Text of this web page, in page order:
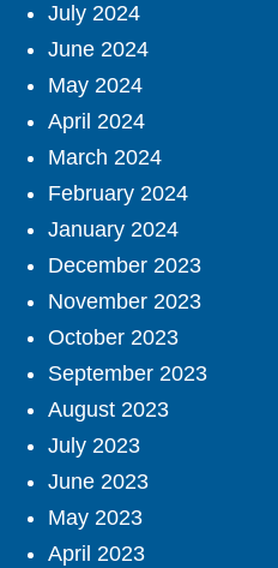
July 2024
June 2024
May 2024
April 2024
March 2024
February 2024
January 2024
December 2023
November 2023
October 2023
September 2023
August 2023
July 2023
June 2023
May 2023
April 2023